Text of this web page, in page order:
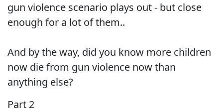
gun violence scenario plays out - but close
enough for a lot of them..
And by the way, did you know more children
now die from gun violence now than
anything else?
Part 2